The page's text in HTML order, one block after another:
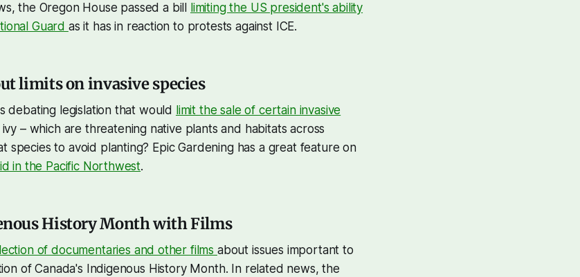
the Oregon House passed a bill
limiting the US president's ability
Guard as it has in reaction to protests against ICE.
limits on invasive species
debating legislation that would limit the sale of certain invasive
ivy – which are threatening native plants and habitats across
species to avoid planting? Epic Gardening has a great feature on
in the Pacific Northwest.
History Month with Films
of documentaries and other films about issues important to
of Canada's Indigenous History Month. In related news, the